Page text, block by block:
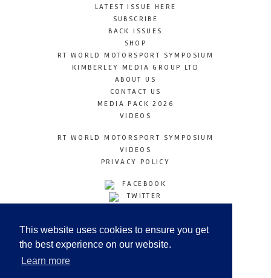
This website uses cookies to ensure you get
the best experience on our website.
Learn more
LATEST ISSUE HERE
SUBSCRIBE
BACK ISSUES
SHOP
RT WORLD MOTORSPORT SYMPOSIUM
KIMBERLEY MEDIA GROUP LTD
ABOUT US
CONTACT US
MEDIA PACK 2026
VIDEOS
RT WORLD MOTORSPORT SYMPOSIUM
VIDEOS
PRIVACY POLICY
FACEBOOK
TWITTER
LINKEDIN